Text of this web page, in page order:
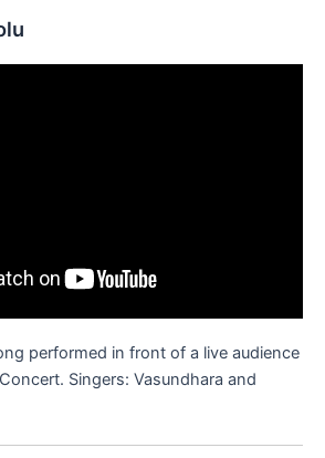
performed in front of a live audience
Singers: Vasundhara and